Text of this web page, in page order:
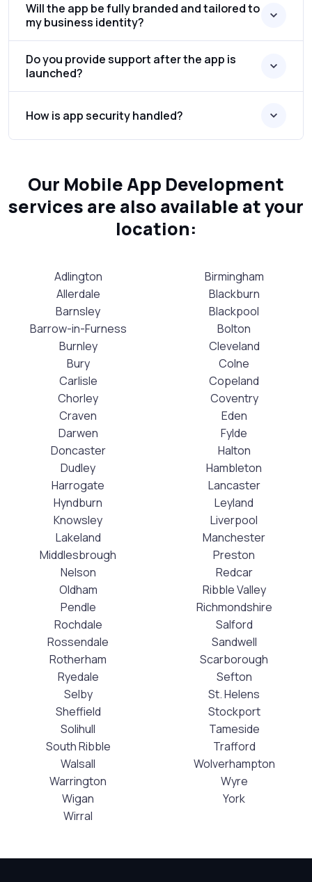
Will the app be fully branded and tailored to
my business identity?
Do you provide support after the app is
launched?
How is app security handled?
Our Mobile App Development
services are also available at your
location:
Adlington
Allerdale
Barnsley
Barrow-in-Furness
Birmingham
Blackburn
Blackpool
Bolton
Burnley
Bury
Carlisle
Chorley
Cleveland
Colne
Copeland
Coventry
Craven
Darwen
Doncaster
Dudley
Eden
Fylde
Halton
Hambleton
Harrogate
Hyndburn
Knowsley
Lakeland
Lancaster
Leyland
Liverpool
Manchester
Middlesbrough
Nelson
Oldham
Pendle
Preston
Redcar
Ribble Valley
Richmondshire
Rochdale
Rossendale
Rotherham
Ryedale
Salford
Sandwell
Scarborough
Sefton
Selby
Sheffield
Solihull
South Ribble
St. Helens
Stockport
Tameside
Trafford
Walsall
Warrington
Wigan
Wirral
Wolverhampton
Wyre
York